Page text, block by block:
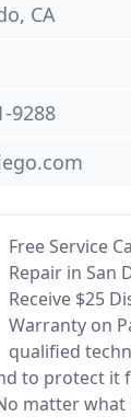
Free Service
Repair in San
Receive $25
Warranty on
qualified
to protect it
matter
CA
9288